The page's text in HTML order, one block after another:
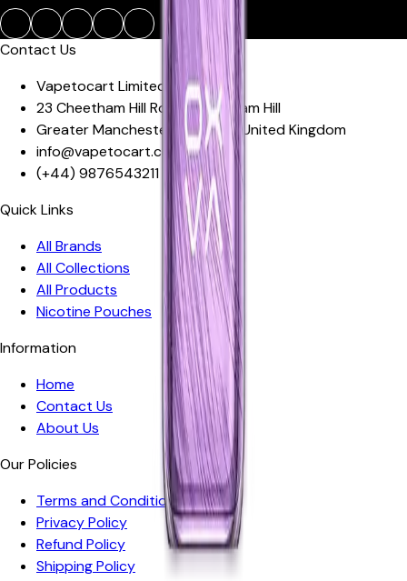
Contact Us
Vapetocart Limited
23 Cheetham Hill Road,Cheetham Hill
Greater Manchester , M4 4EW ,United Kingdom
info@vapetocart.co.uk
(+44) 9876543211
Quick Links
All Brands
All Collections
All Products
Nicotine Pouches
Information
Home
Contact Us
About Us
Our Policies
Terms and Conditions
Privacy Policy
Refund Policy
Shipping Policy